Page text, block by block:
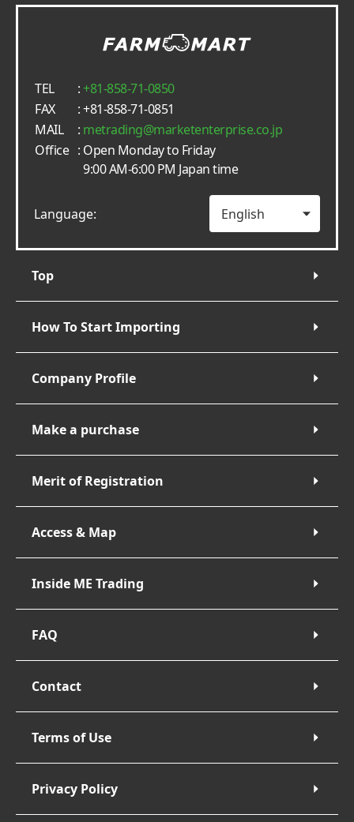
TEL :+81-858-71-0850
FAX
: +81-858-71-0851
MAIL
: metrading
marketenterprise.co.jp
Office : Open Monday to Friday
9:00 AM-6:00 PM Japan time
Language:
Top
How To Start Importing
Company Profile
Make a purchase
Merit of Registration
Access & Map
Inside ME Trading
FAQ
Contact
Terms of Use
Privacy Policy